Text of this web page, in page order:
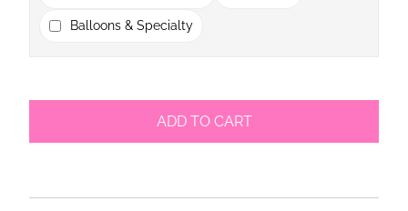
Balloons & Specialty
ADD TO CART